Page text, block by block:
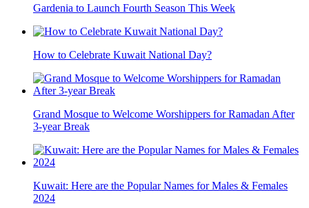
Gardenia to Launch Fourth Season This Week
How to Celebrate Kuwait National Day?
Grand Mosque to Welcome Worshippers for Ramadan After
3-year Break
Kuwait: Here are the Popular Names for Males & Females
2024